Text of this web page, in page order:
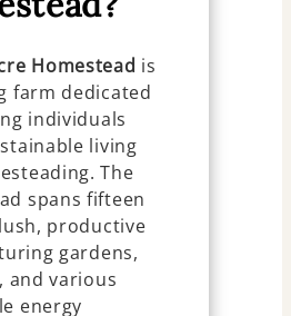
Homestead is
farm dedicated
individuals
living
The
spans fifteen
productive
gardens,
and various
energy